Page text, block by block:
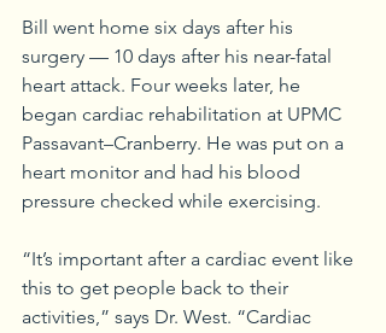
Bill went home six days after his
surgery — 10 days after his near-fatal
heart attack. Four weeks later, he
began cardiac rehabilitation at UPMC
Passavant–Cranberry. He was put on a
heart monitor and had his blood
pressure checked while exercising.
“It’s important after a cardiac event like
this to get people back to their
activities,” says Dr. West. “Cardiac